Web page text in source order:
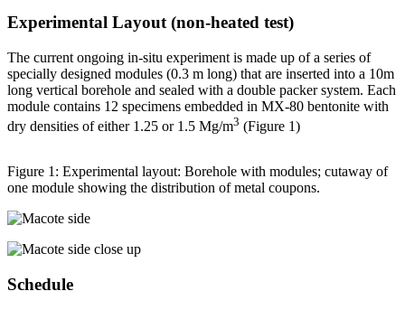
Experimental Layout (non-heated test)
The current ongoing in-situ experiment is made up of a series of
specially designed modules (0.3 m long) that are inserted into a 10m
long vertical borehole and sealed with a double packer system. Each
module contains 12 specimens embedded in MX-80 bentonite with
dry densities of either 1.25 or 1.5 Mg/m3 (Figure 1)
Figure 1: Experimental layout: Borehole with modules; cutaway of
one module showing the distribution of metal coupons.
Schedule